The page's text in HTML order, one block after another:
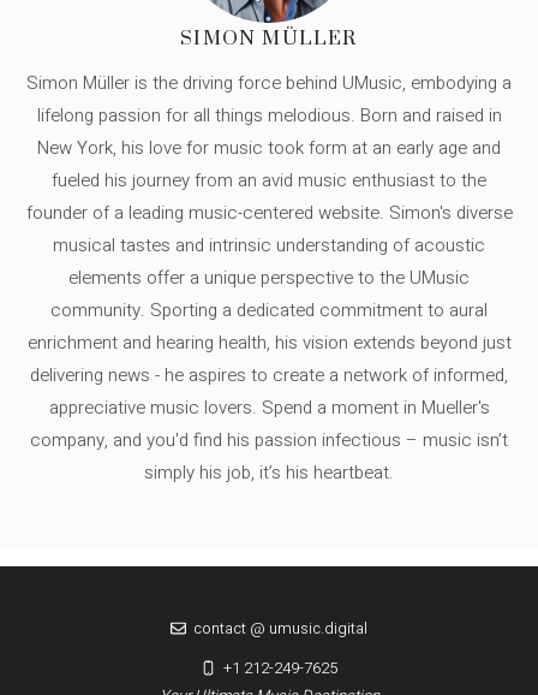
SIMON MÜLLER
Simon Müller is the driving force behind UMusic, embodying a
lifelong passion for all things melodious. Born and raised in
New York, his love for music took form at an early age and
fueled his journey from an avid music enthusiast to the
founder of a leading music-centered website. Simon's diverse
musical tastes and intrinsic understanding of acoustic
elements offer a unique perspective to the UMusic
community. Sporting a dedicated commitment to aural
enrichment and hearing health, his vision extends beyond just
delivering news - he aspires to create a network of informed,
appreciative music lovers. Spend a moment in Mueller's
company, and you'd find his passion infectious – music isn’t
simply his job, it’s his heartbeat.
contact @ umusic.digital
+1 212-249-7625